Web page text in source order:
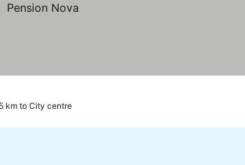
km to City centre